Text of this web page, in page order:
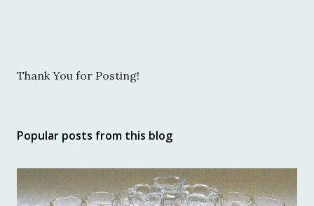
P
a
o
m
m
Thank You for Posting!
Popular posts from this blog